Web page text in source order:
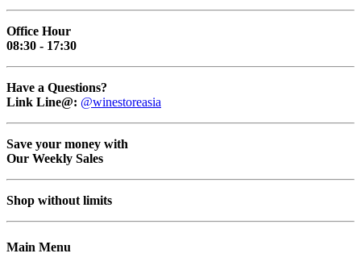
Office Hour
08:30 - 17:30
Have a Questions?
Link Line@: @winestoreasia
Save your money with
Our Weekly Sales
Shop without limits
Main Menu